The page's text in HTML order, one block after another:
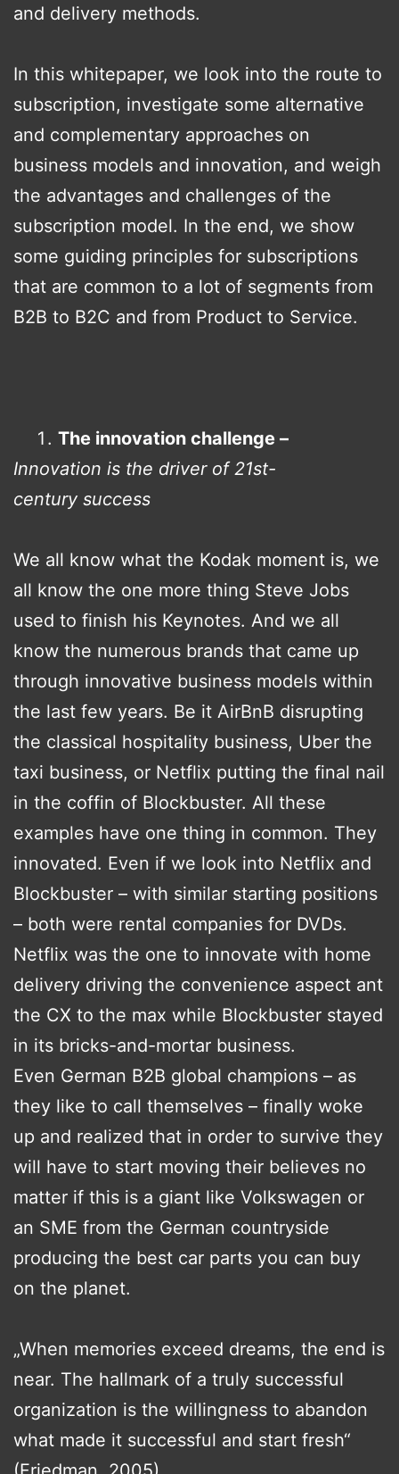
and delivery methods.
In this whitepaper, we look into the route to
subscription, investigate some alternative
and complementary approaches on
business models and innovation, and weigh
the advantages and challenges of the
subscription model. In the end, we show
some guiding principles for subscriptions
that are common to a lot of segments from
B2B to B2C and from Product to Service.
The innovation challenge –
Innovation is the driver of 21st-
century success
We all know what the Kodak moment is, we
all know the one more thing Steve Jobs
used to finish his Keynotes. And we all
know the numerous brands that came up
through innovative business models within
the last few years. Be it AirBnB disrupting
the classical hospitality business, Uber the
taxi business, or Netflix putting the final nail
in the coffin of Blockbuster. All these
examples have one thing in common. They
innovated. Even if we look into Netflix and
Blockbuster – with similar starting positions
– both were rental companies for DVDs.
Netflix was the one to innovate with home
delivery driving the convenience aspect ant
the CX to the max while Blockbuster stayed
in its bricks-and-mortar business.
Even German B2B global champions – as
they like to call themselves – finally woke
up and realized that in order to survive they
will have to start moving their believes no
matter if this is a giant like Volkswagen or
an SME from the German countryside
producing the best car parts you can buy
on the planet.
„When memories exceed dreams, the end is
near. The hallmark of a truly successful
organization is the willingness to abandon
what made it successful and start fresh“